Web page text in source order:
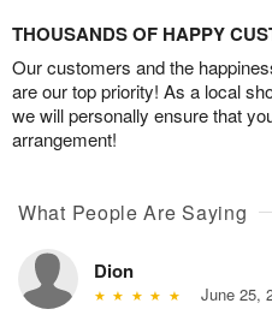
THOUSANDS OF HAPPY
Our customers and the
are our top priority! As a local
we will personally ensure that
arrangement!
What People Are Saying
Dion
June 25,